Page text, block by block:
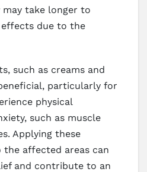
take longer to
due to the
such as creams and
particularly for
physical
such as muscle
Applying these
affected areas can
and contribute to an